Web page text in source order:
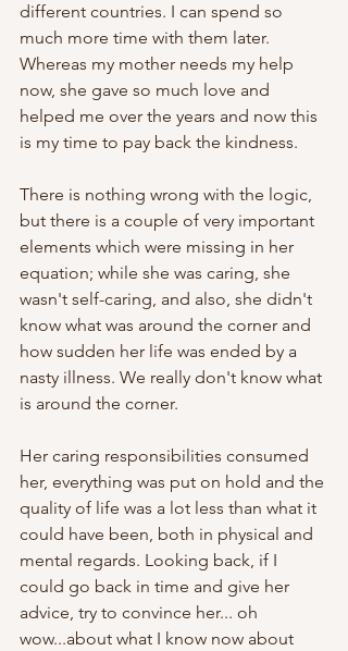
different countries. I can spend so
much more time with them later.
Whereas my mother needs my help
now, she gave so much love and
helped me over the years and now this
is my time to pay back the kindness.
There is nothing wrong with the logic,
but there is a couple of very important
elements which were missing in her
equation; while she was caring, she
wasn't self-caring, and also, she didn't
know what was around the corner and
how sudden her life was ended by a
nasty illness. We really don't know what
is around the corner.
Her caring responsibilities consumed
her, everything was put on hold and the
quality of life was a lot less than what it
could have been, both in physical and
mental regards. Looking back, if I
could go back in time and give her
advice, try to convince her... oh
wow...about what I know now about